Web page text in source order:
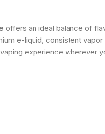
offers an ideal balance of
e-liquid, consistent
experience wherever